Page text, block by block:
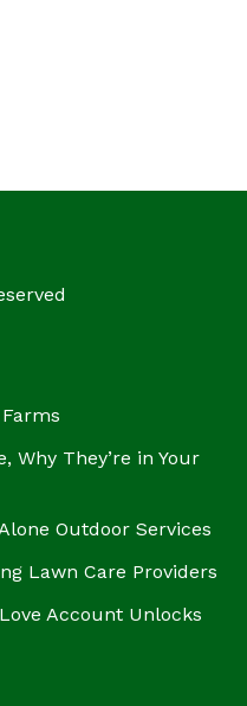
Why They’re in Your
Outdoor Services
Lawn Care Providers
Account Unlocks